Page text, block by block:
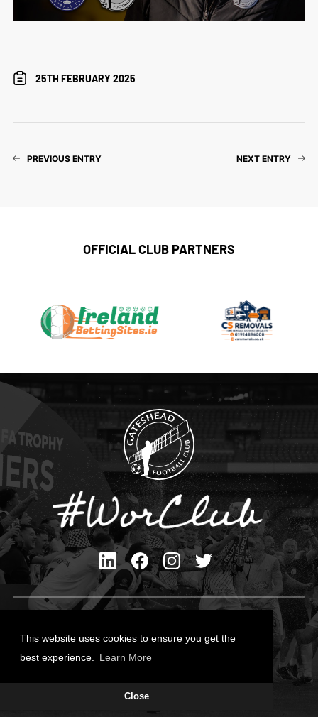
This website uses cookies to ensure you get the
best experience.
Learn More
Close
25TH FEBRUARY 2025
PREVIOUS ENTRY NEXT ENTRY
OFFICIAL CLUB PARTNERS
Cookies Policy
Site Designed by